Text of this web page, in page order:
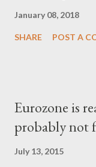
January 08, 2018
SHARE POST A
Eurozone is
probably not
July 13, 2015